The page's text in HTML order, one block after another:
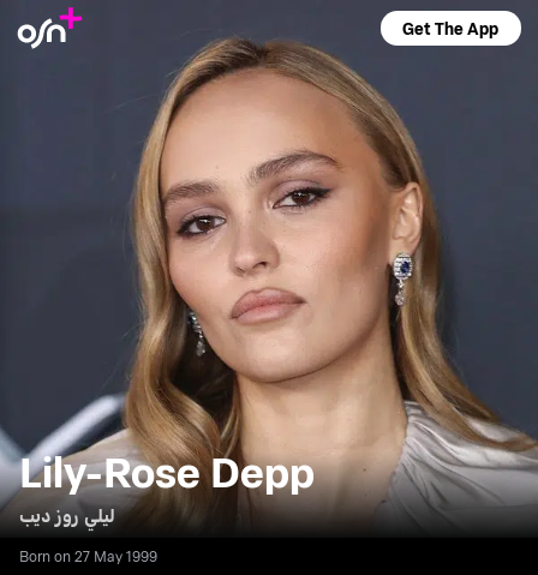
Get The App
Lily-Rose Depp
ليلي روز ديب
Born on 27 May 1999